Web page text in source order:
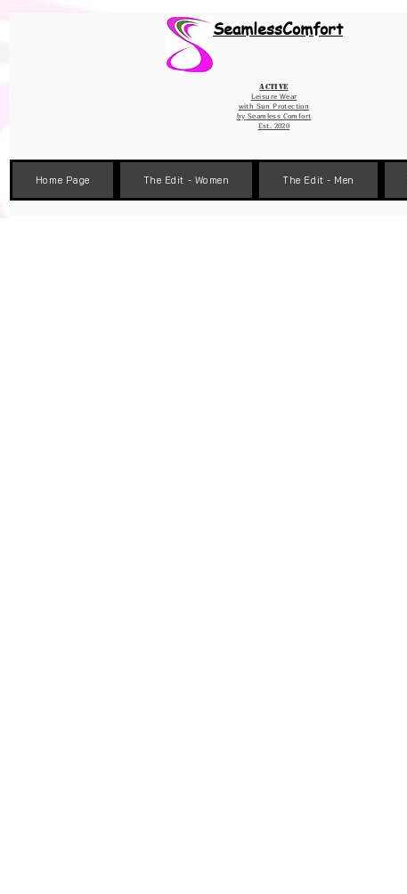
SeamlessComfort
Active
Leisure Wear
with Sun Protection
by Seamless Comfort
Est. 2020
Home Page The Edit - Women The Edit - Men